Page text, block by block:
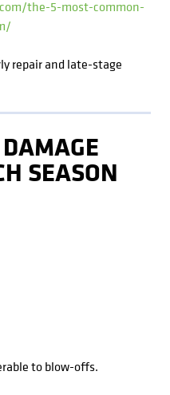
the-5-most-common-
repair and late-stage
SEASON
to blow-offs.